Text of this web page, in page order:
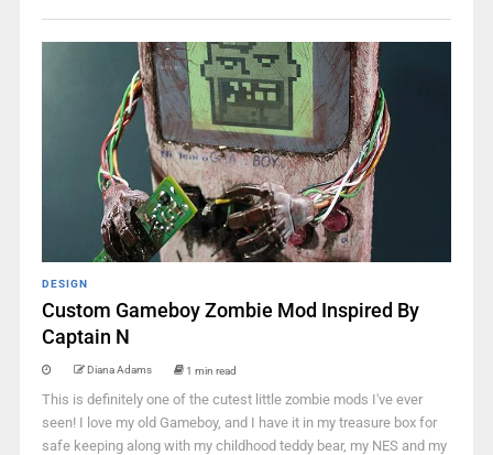
DESIGN
Custom Gameboy Zombie Mod Inspired By
Captain N
Diana Adams 1 min read
This is definitely one of the cutest little zombie mods I've ever
seen! I love my old Gameboy, and I have it in my treasure box for
safe keeping along with my childhood teddy bear, my NES and my